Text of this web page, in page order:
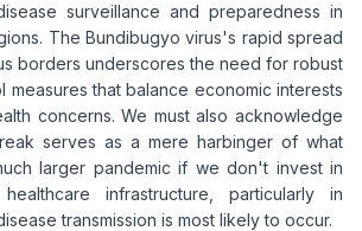
surveillance and preparedness in
The Bundibugyo virus's rapid spread
borders underscores the need for robust
measures that balance economic interests
concerns. We must also acknowledge
serves as a mere harbinger of what
larger pandemic if we don't invest in
infrastructure, particularly in
transmission is most likely to occur.